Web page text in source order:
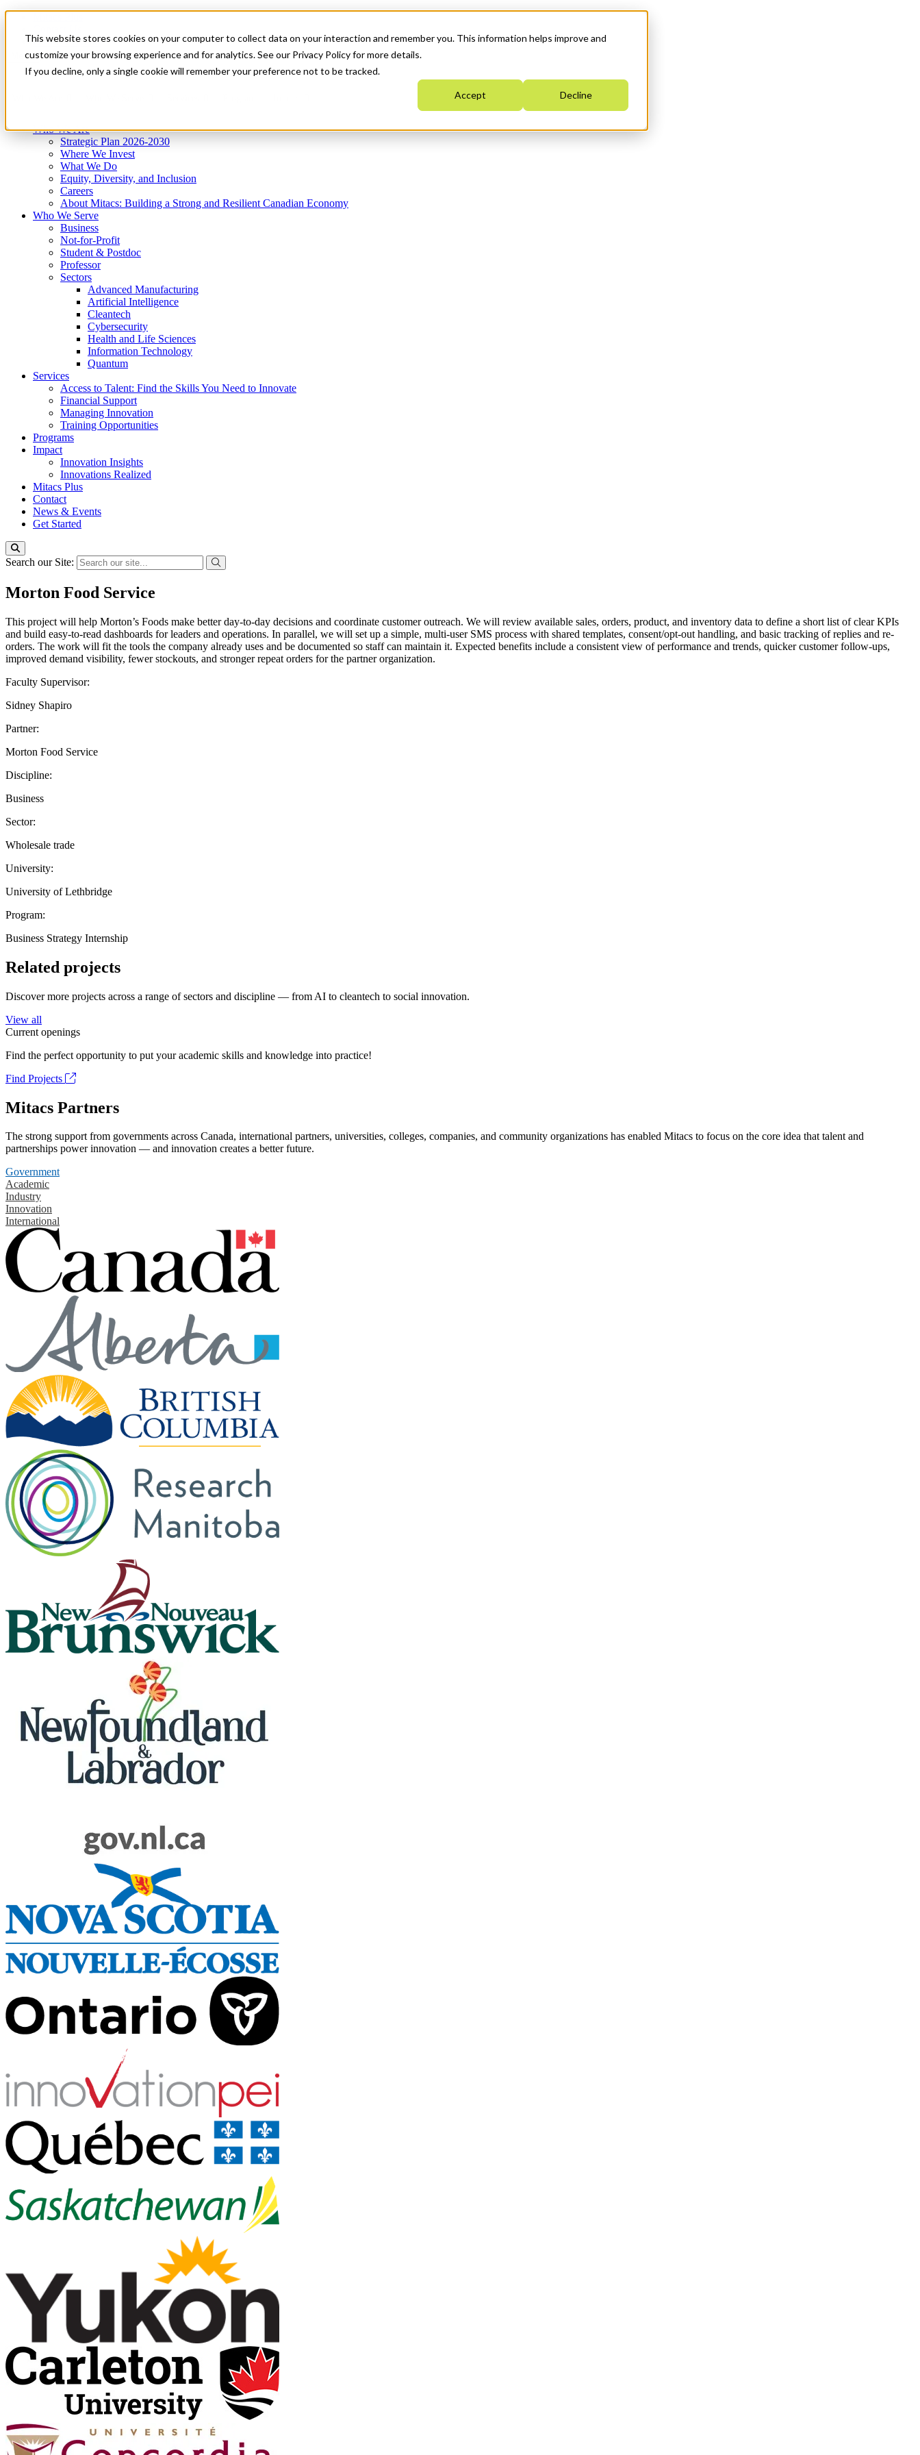
This website stores cookies on your computer to collect data on your interaction and remember you. This information helps improve and
customize your browsing experience and for analytics. See our Privacy Policy for more details.
If you decline, only a single cookie will remember your preference not to be tracked.
Accept Decline
News & Events
Get Started
Menu
Who We Are
Strategic Plan 2026-2030
Where We Invest
What We Do
Equity, Diversity, and Inclusion
Careers
About Mitacs: Building a Strong and Resilient Canadian Economy
Who We Serve
Business
Not-for-Profit
Student & Postdoc
Professor
Sectors
Advanced Manufacturing
Artificial Intelligence
Cleantech
Cybersecurity
Health and Life Sciences
Information Technology
Quantum
Services
Access to Talent: Find the Skills You Need to Innovate
Financial Support
Managing Innovation
Training Opportunities
Programs
Impact
Innovation Insights
Innovations Realized
Mitacs Plus
Contact
News & Events
Get Started
Search our Site:
Morton Food Service
This project will help Morton’s Foods make better day-to-day decisions and coordinate customer outreach. We will review available sales, orders, product, and inventory data to define a short list of clear KPIs
and build easy-to-read dashboards for leaders and operations. In parallel, we will set up a simple, multi-user SMS process with shared templates, consent/opt-out handling, and basic tracking of replies and re-
orders. The work will fit the tools the company already uses and be documented so staff can maintain it. Expected benefits include a consistent view of performance and trends, quicker customer follow-ups,
improved demand visibility, fewer stockouts, and stronger repeat orders for the partner organization.
Faculty Supervisor:
Sidney Shapiro
Partner:
Morton Food Service
Discipline:
Business
Sector:
Wholesale trade
University:
University of Lethbridge
Program:
Business Strategy Internship
Related projects
Discover more projects across a range of sectors and discipline — from AI to cleantech to social innovation.
View all
Current openings
Find the perfect opportunity to put your academic skills and knowledge into practice!
Find Projects
Mitacs Partners
The strong support from governments across Canada, international partners, universities, colleges, companies, and community organizations has enabled Mitacs to focus on the core idea that talent and
partnerships power innovation — and innovation creates a better future.
Government
Academic
Industry
Innovation
International